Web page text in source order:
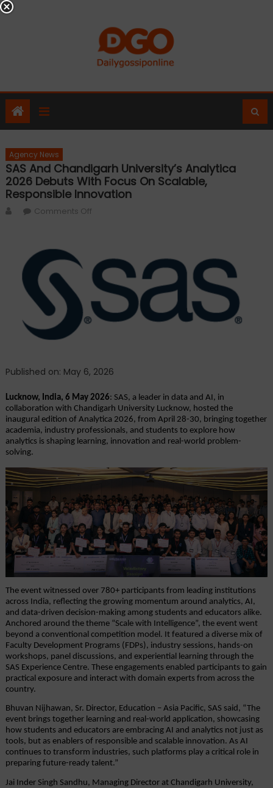
Skip
Agency News
SAS And Chandigarh University’s Analytica
2026 Debuts With Focus On Scalable,
Responsible Innovation
AuthorComments Offon
University’s Analytica
2026 Debuts
with
Focus
on
Published on: May 6, 2026
Lucknow, India, 6 May 2026: SAS, a leader in data and AI, in
collaboration with Chandigarh University Lucknow, hosted the
inaugural edition of Analytica 2026, from April 28-30, bringing together
academia, industry professionals, and students to explore how
analytics is shaping learning, innovation and real-world problem-
solving.
The event witnessed over 780+ participants from leading institutions
across India, reflecting the growing momentum around analytics, AI,
and data-driven decision-making among students and educators alike.
Anchored around the theme “Scale with Intelligence”, the event went
beyond a conventional competition model. It featured a diverse mix of
Faculty Development Programs (FDPs), industry sessions, hands-on
workshops, panel discussions, and experiential learning through the
SAS Experience Centre. These engagements enabled participants to gain
practical exposure and interact with domain experts from across the
country.
Bhuvan Nijhawan, Sr. Director, Education – Asia Pacific, SAS said, “The
event brings together learning and real-world application, showcasing
how students and educators are embracing AI and analytics not just as
tools, but as enablers of responsible and scalable innovation. As AI
continues to transform industries, such platforms play a critical role in
preparing future-ready talent.”
Jai Inder Singh Sandhu, Managing Director at Chandigarh University,